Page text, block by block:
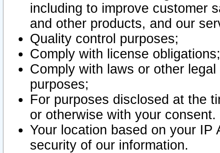
including to improve customer
and other products, and our
Quality control purposes;
Comply with license obligations;
Comply with laws or other
purposes;
For purposes disclosed at the
or otherwise with your consent.
Your location based on your
security of our information.